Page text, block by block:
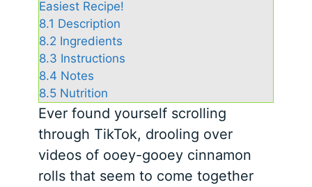
Easiest Recipe!
8.1 Description
8.2 Ingredients
8.3 Instructions
8.4 Notes
8.5 Nutrition
Ever found yourself scrolling
through TikTok, drooling over
videos of ooey-gooey cinnamon
rolls that seem to come together